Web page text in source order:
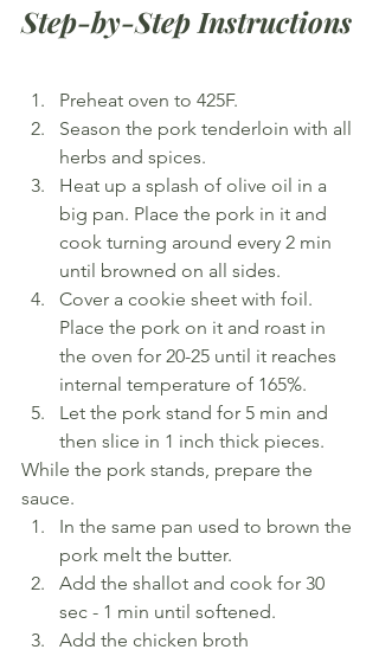
Step-by-Step Instructions
Preheat oven to 425F.
Season the pork tenderloin with all
herbs and spices.
Heat up a splash of olive oil in a
big pan. Place the pork in it and
cook turning around every 2 min
until browned on all sides.
Cover a cookie sheet with foil.
Place the pork on it and roast in
the oven for 20-25 until it reaches
internal temperature of 165%.
Let the pork stand for 5 min and
then slice in 1 inch thick pieces.
While the pork stands, prepare the
sauce.
In the same pan used to brown the
pork melt the butter.
Add the shallot and cook for 30
sec - 1 min until softened.
Add the chicken broth